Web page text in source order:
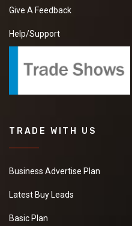
Give A Feedback
Help/Support
TRADE WITH US
Business Advertise Plan
Latest Buy Leads
Basic Plan